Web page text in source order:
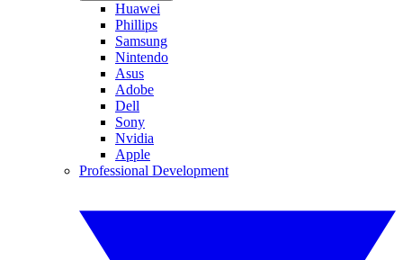
Huawei
Phillips
Samsung
Nintendo
Asus
Adobe
Dell
Sony
Nvidia
Apple
Professional Development